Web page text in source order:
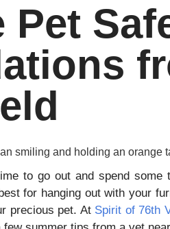
Pet
to go out and spend
for hanging out with your
precious pet. At Spirit of 76th